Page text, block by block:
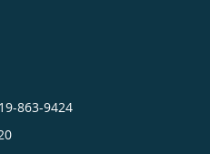
863-9424